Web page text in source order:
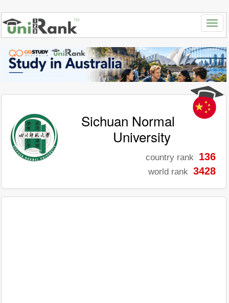
Sichuan Normal
University
country rank 136
world rank 3428